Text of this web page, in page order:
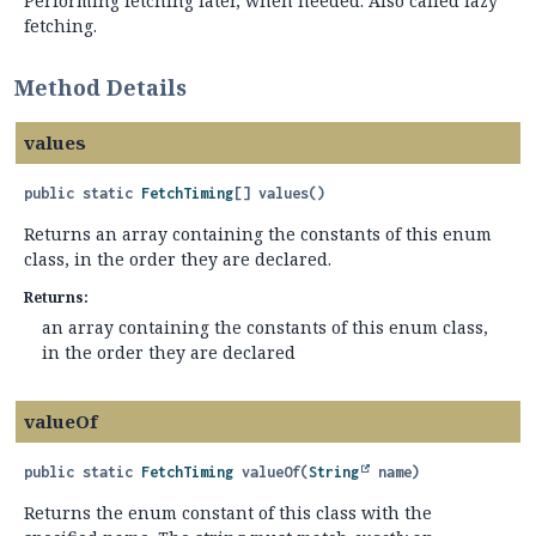
fetching.
Method Details
values
public static FetchTiming [] values()
Returns an array containing the constants of this enum
class, in the order they are declared.
Returns:
an array containing the constants of this enum class,
in the order they are declared
valueOf
public static FetchTiming valueOf(String name)
Returns the enum constant of this class with the